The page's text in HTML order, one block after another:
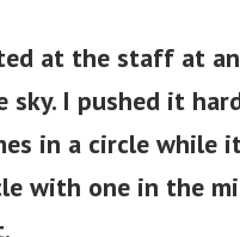
at the staff at
sky. I pushed it
in a circle while
with one in the